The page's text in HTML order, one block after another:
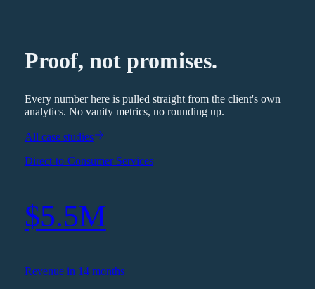
Proof, not promises.
Every number here is pulled straight from the client's own
analytics. No vanity metrics, no rounding up.
All case studies
Direct-to-Consumer Services
$5.5M
Revenue in 14 months